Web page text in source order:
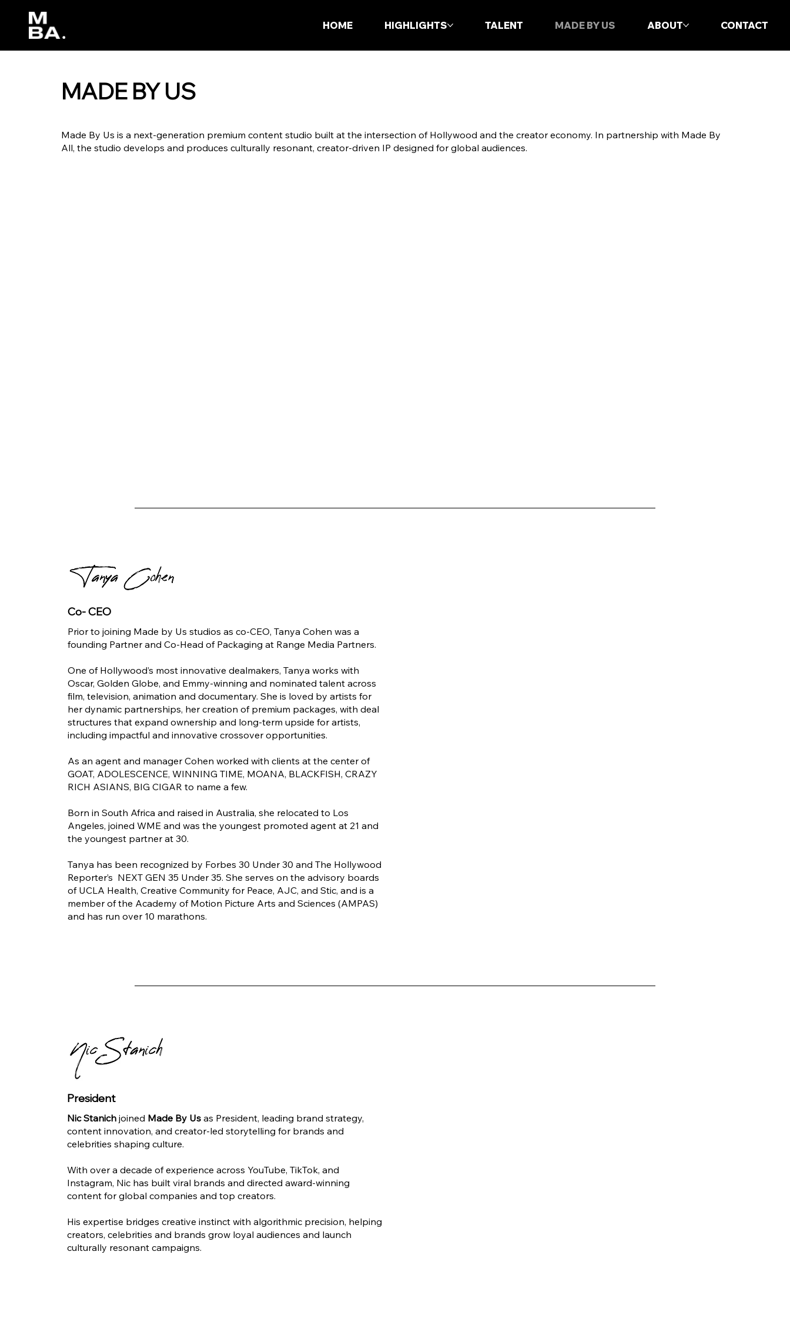
HOME HIGHLIGHTS TALENT MADE BY US ABOUT CONTACT
Made By Us is a next-generation premium content studio built at the intersection of Hollywood and the creator economy. In partnership with Made By
All, the studio develops and produces culturally resonant, creator-driven IP designed for global audiences.
MADE BY US
Co- CEO
Prior to joining Made by Us studios as co-CEO, Tanya Cohen was a
founding Partner and Co-Head of Packaging at Range Media Partners.
One of Hollywood’s most innovative dealmakers, Tanya works with
Oscar, Golden Globe, and Emmy-winning and nominated talent across
film, television, animation and documentary. She is loved by artists for
her dynamic partnerships, her creation of premium packages, with deal
structures that expand ownership and long-term upside for artists,
including impactful and innovative crossover opportunities.
As an agent and manager Cohen worked with clients at the center of
GOAT, ADOLESCENCE, WINNING TIME, MOANA, BLACKFISH, CRAZY
RICH ASIANS, BIG CIGAR to name a few.
Born in South Africa and raised in Australia, she relocated to Los
Angeles, joined WME and was the youngest promoted agent at 21 and
the youngest partner at 30.
Tanya has been recognized by Forbes 30 Under 30 and The Hollywood
Reporter’s NEXT GEN 35 Under 35. She serves on the advisory boards
of UCLA Health, Creative Community for Peace, AJC, and Stic, and is a
member of the Academy of Motion Picture Arts and Sciences (AMPAS)
and has run over 10 marathons.
President
Nic Stanich joined Made By Us as President, leading brand strategy,
content innovation, and creator-led storytelling for brands and
celebrities shaping culture.
With over a decade of experience across YouTube, TikTok, and
Instagram, Nic has built viral brands and directed award-winning
content for global companies and top creators.
His expertise bridges creative instinct with algorithmic precision, helping
creators, celebrities and brands grow loyal audiences and launch
culturally resonant campaigns.